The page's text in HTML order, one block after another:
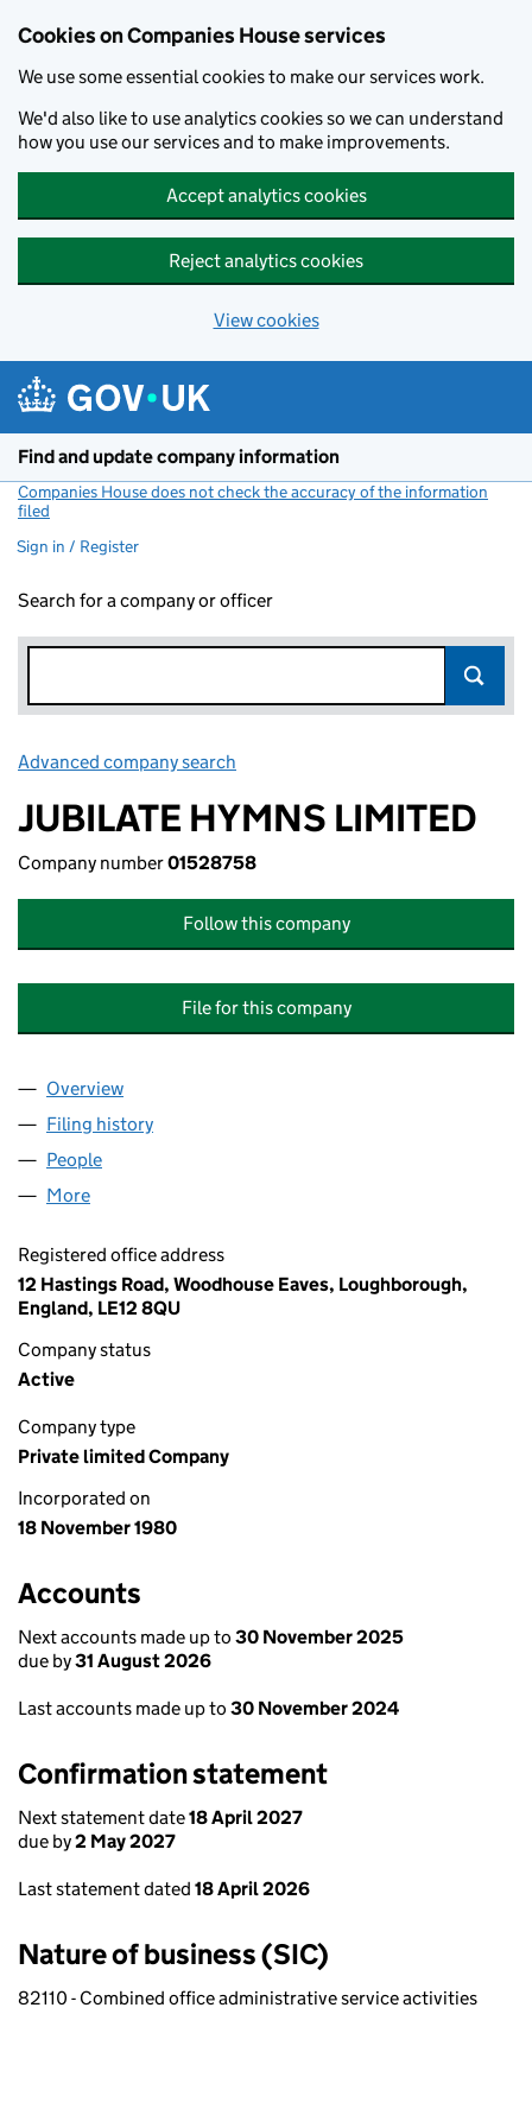
Cookies on Companies House services
We use some essential cookies to make our services work.
We'd also like to use analytics cookies so we can understand
how you use our services and to make improvements.
Accept analytics cookies
Reject analytics cookies
View cookies
Find and update company information
Companies House does not check the accuracy of the information
filed
Sign in / Register
Search for a company or officer
Advanced company search
JUBILATE HYMNS LIMITED
Company number01528758
Follow this company
File for this company
Company
Overview
Filing history
People
More
Registered office address
12 Hastings Road, Woodhouse Eaves, Loughborough,
England, LE12 8QU
Company status
Active
Company type
Private limited Company
Incorporated on
18 November 1980
Accounts
Next accounts made up to 30 November 2025
due by31 August 2026
Last accounts made up to 30 November 2024
Confirmation statement
Next statement date18 April 2027
due by2 May 2027
Last statement dated 18 April 2026
Nature of business (SIC)
82110 - Combined office administrative service activities